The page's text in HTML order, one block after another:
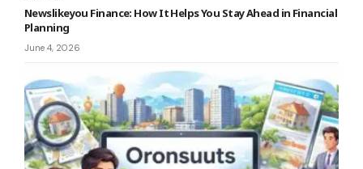
Newslikeyou Finance: How It Helps You Stay Ahead in Financial
Planning
June 4, 2026